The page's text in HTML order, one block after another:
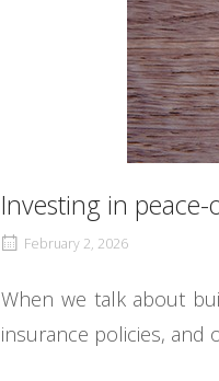
Investing in
February 2, 2026
When we talk about
insurance policies,